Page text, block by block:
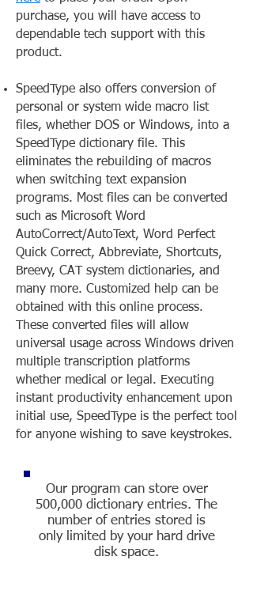
purchase, you will have access to
dependable tech support with this
product.
SpeedType also offers conversion of
personal or system wide macro list
files, whether DOS or Windows, into a
SpeedType dictionary file. This
eliminates the rebuilding of macros
when switching text expansion
programs. Most files can be converted
such as Microsoft Word
AutoCorrect/AutoText, Word Perfect
Quick Correct, Abbreviate, Shortcuts,
Breevy, CAT system dictionaries, and
many more. Customized help can be
obtained with this online process.
These converted files will allow
universal usage across Windows driven
multiple transcription platforms
whether medical or legal. Executing
instant productivity enhancement upon
initial use, SpeedType is the perfect tool
for anyone wishing to save keystrokes.
Our program can store over
500,000 dictionary entries. The
number of entries stored is
only limited by your hard drive
disk space.